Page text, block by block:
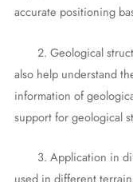
accurate positioning
2. Geological
also help understand
information of
support for geological
3. Application in
used in different